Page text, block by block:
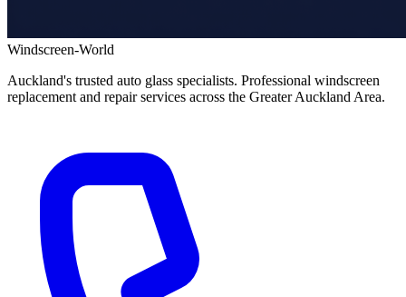
Windscreen-World
Auckland's trusted auto glass specialists. Professional windscreen
replacement and repair services across the Greater Auckland Area.